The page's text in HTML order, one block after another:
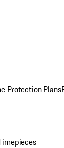
Protection Plans